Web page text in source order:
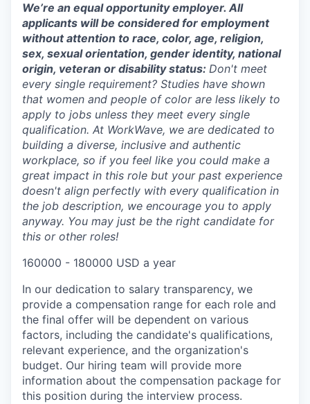
We’re an equal opportunity employer. All
applicants will be considered for employment
without attention to race, color, age, religion,
sex, sexual orientation, gender identity, national
origin, veteran or disability status: Don't meet
every single requirement? Studies have shown
that women and people of color are less likely to
apply to jobs unless they meet every single
qualification. At WorkWave, we are dedicated to
building a diverse, inclusive and authentic
workplace, so if you feel like you could make a
great impact in this role but your past experience
doesn't align perfectly with every qualification in
the job description, we encourage you to apply
anyway. You may just be the right candidate for
this or other roles!
160000 - 180000 USD a year
In our dedication to salary transparency, we
provide a compensation range for each role and
the final offer will be dependent on various
factors, including the candidate's qualifications,
relevant experience, and the organization's
budget. Our hiring team will provide more
information about the compensation package for
this position during the interview process.